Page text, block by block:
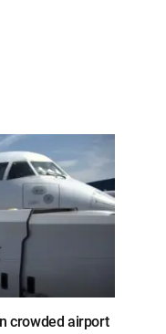
crowded airport